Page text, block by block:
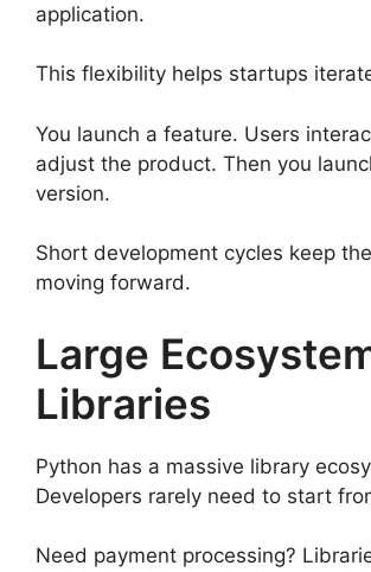
application.
This flexibility helps startups
You launch a feature. Users
adjust the product. Then you
version.
Short development cycles keep
moving forward.
Large
Libraries
Python has a massive library
Developers rarely need to start
Need payment processing?